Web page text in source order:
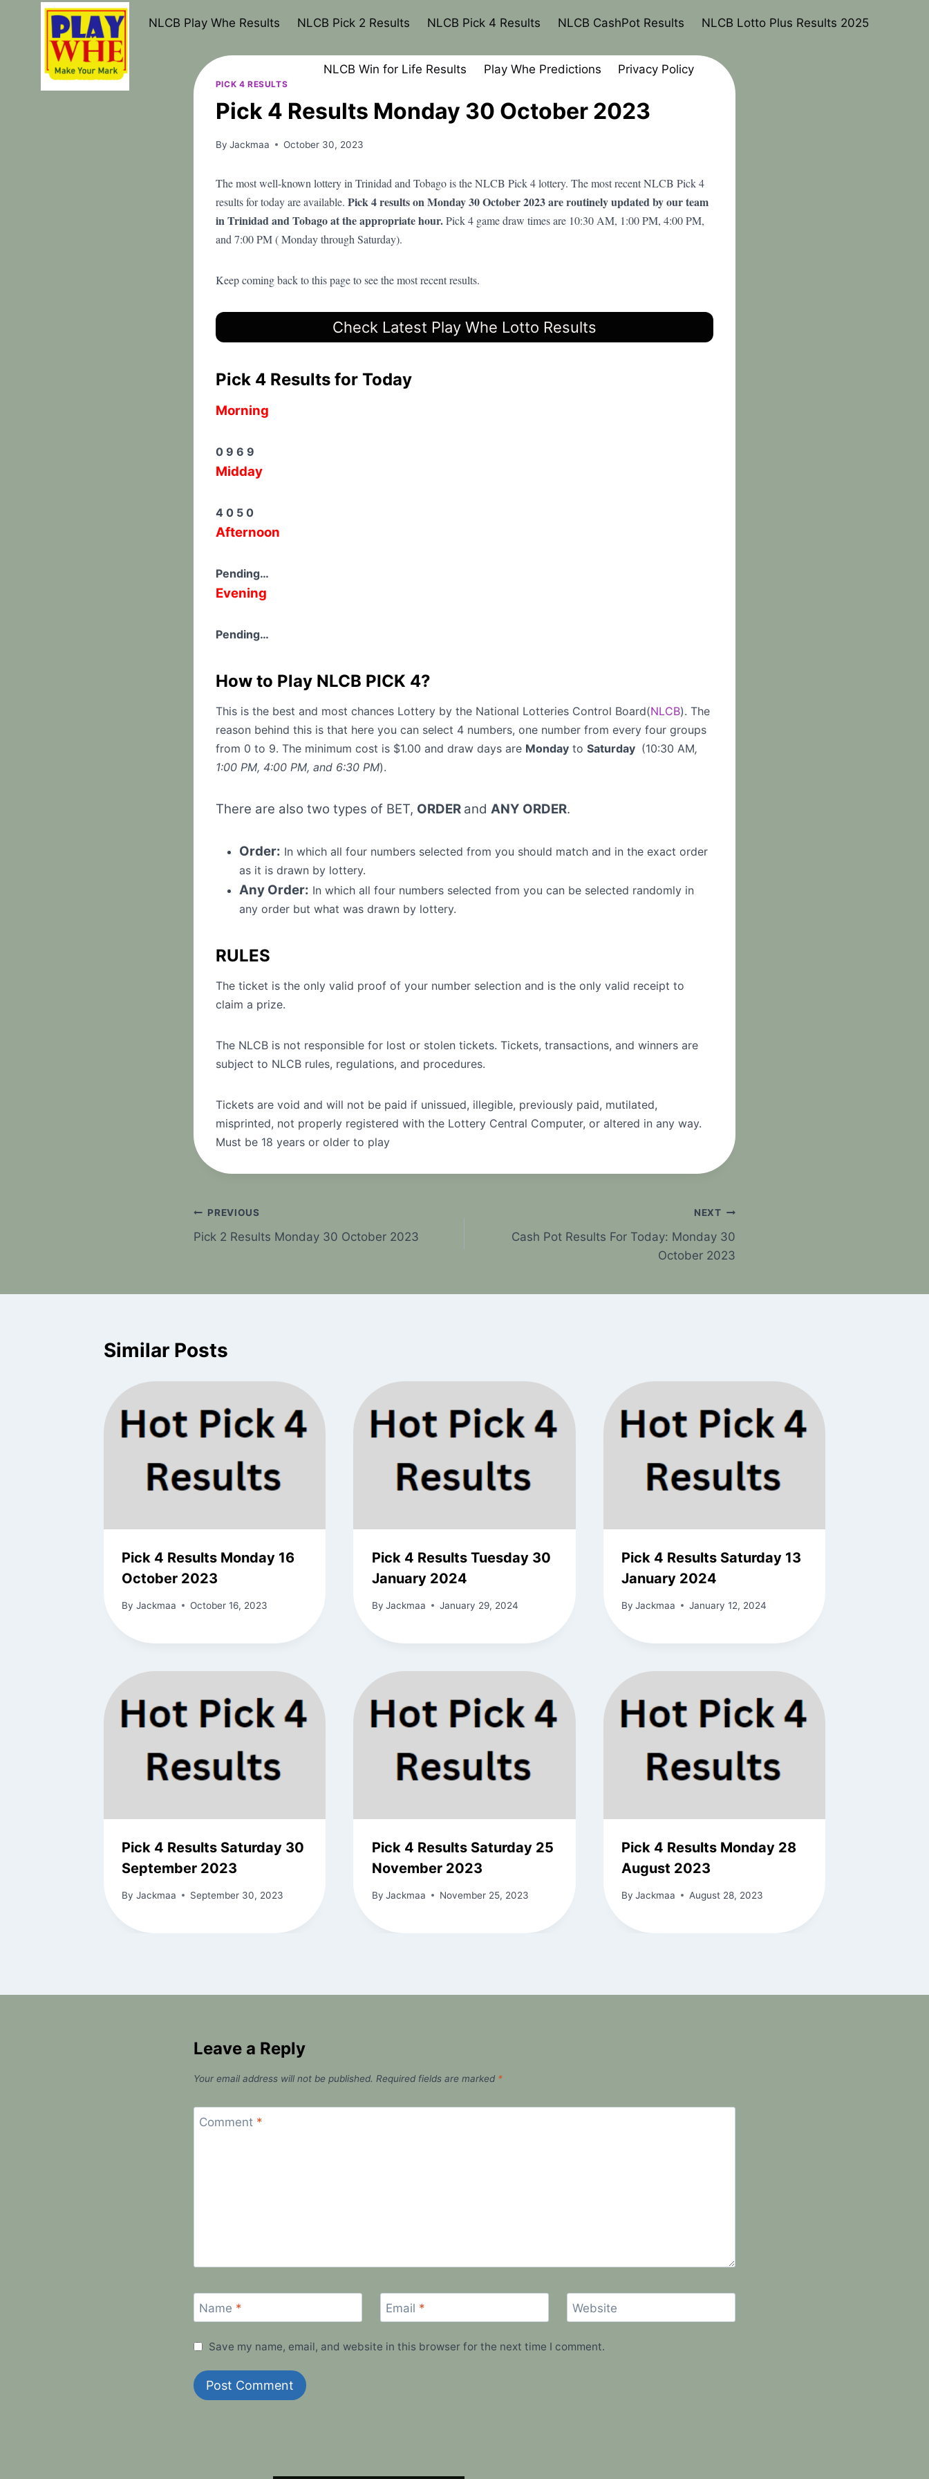
NLCB Play Whe Results NLCB Pick 2 Results NLCB Pick 4 Results NLCB CashPot Results NLCB Lotto Plus Results 2025
NLCB Win for Life Results Play Whe Predictions Privacy Policy
PICK 4 RESULTS
Pick 4 Results Monday 30 October 2023
By Jackmaa October 30, 2023
The most well-known lottery in Trinidad and Tobago is the NLCB Pick 4 lottery. The most recent NLCB Pick 4
results for today are available. Pick 4 results on Monday 30 October 2023 are routinely updated by our team
in Trinidad and Tobago at the appropriate hour.Pick 4 game draw times are 10:30 AM, 1:00 PM, 4:00 PM,
and 7:00 PM ( Monday through Saturday).
Keep coming back to this page to see the most recent results.
Check Latest Play Whe Lotto Results
Pick 4 Results for Today
Morning
0 9 6 9
Midday
4 0 5 0
Afternoon
Pending…
Evening
Pending…
How to Play NLCB PICK 4?
This is the best and most chances Lottery by the National Lotteries Control Board(NLCB). The
reason behind this is that here you can select 4 numbers, one number from every four groups
from 0 to 9. The minimum cost is $1.00 and draw days are Mondayto Saturday (10:30 AM,
1:00 PM, 4:00 PM, and 6:30 PM).
There are also two types of BET, ORDER and ANY ORDER.
Order: In which all four numbers selected from you should match and in the exact order
as it is drawn by lottery.
Any Order: In which all four numbers selected from you can be selected randomly in
any order but what was drawn by lottery.
RULES
The ticket is the only valid proof of your number selection and is the only valid receipt to
claim a prize.
The NLCB is not responsible for lost or stolen tickets. Tickets, transactions, and winners are
subject to NLCB rules, regulations, and procedures.
Tickets are void and will not be paid if unissued, illegible, previously paid, mutilated,
misprinted, not properly registered with the Lottery Central Computer, or altered in any way.
Must be 18 years or older to play
Post
navigation
PREVIOUS
Pick 2 Results Monday 30 October 2023
NEXT
Cash Pot Results For Today: Monday 30
October 2023
Similar Posts
Pick 4 Results Monday 16
October 2023
By Jackmaa October 16, 2023
Pick 4 Results Tuesday 30
January 2024
By Jackmaa January 29, 2024
Pick 4 Results Saturday 13
January 2024
By Jackmaa January 12, 2024
Pick 4 Results Saturday 30
September 2023
By Jackmaa September 30, 2023
Pick 4 Results Saturday 25
November 2023
By Jackmaa November 25, 2023
Pick 4 Results Monday 28
August 2023
By Jackmaa August 28, 2023
Leave a Reply
Your email address will not be published. Required fields are marked *
Comment *
Name * Email * Website
Save my name, email, and website in this browser for the next time I comment.